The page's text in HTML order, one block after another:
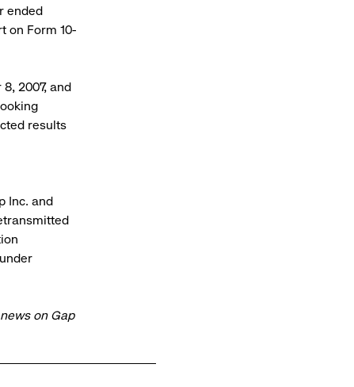
ended
on Form 10-
2007, and
results
Inc. and
on Gap